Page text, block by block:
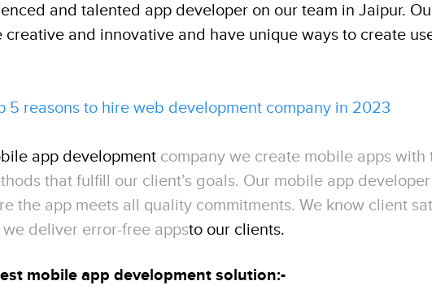
and talented app developer on our team in Jaipur.
creative and innovative and have unique ways to create
5 reasons to hire web development company in 2023
app development company we create mobile apps with
that fulfill our client’s goals. Our mobile app
the app meets all quality commitments. We know client
deliver error-free appsto our clients.
mobile app development solution:-